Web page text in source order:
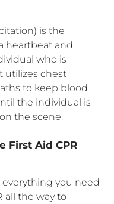
is the
heartbeat and
who is
utilizes chest
to keep blood
the individual is
the scene.
First Aid CPR
you need
all the way to